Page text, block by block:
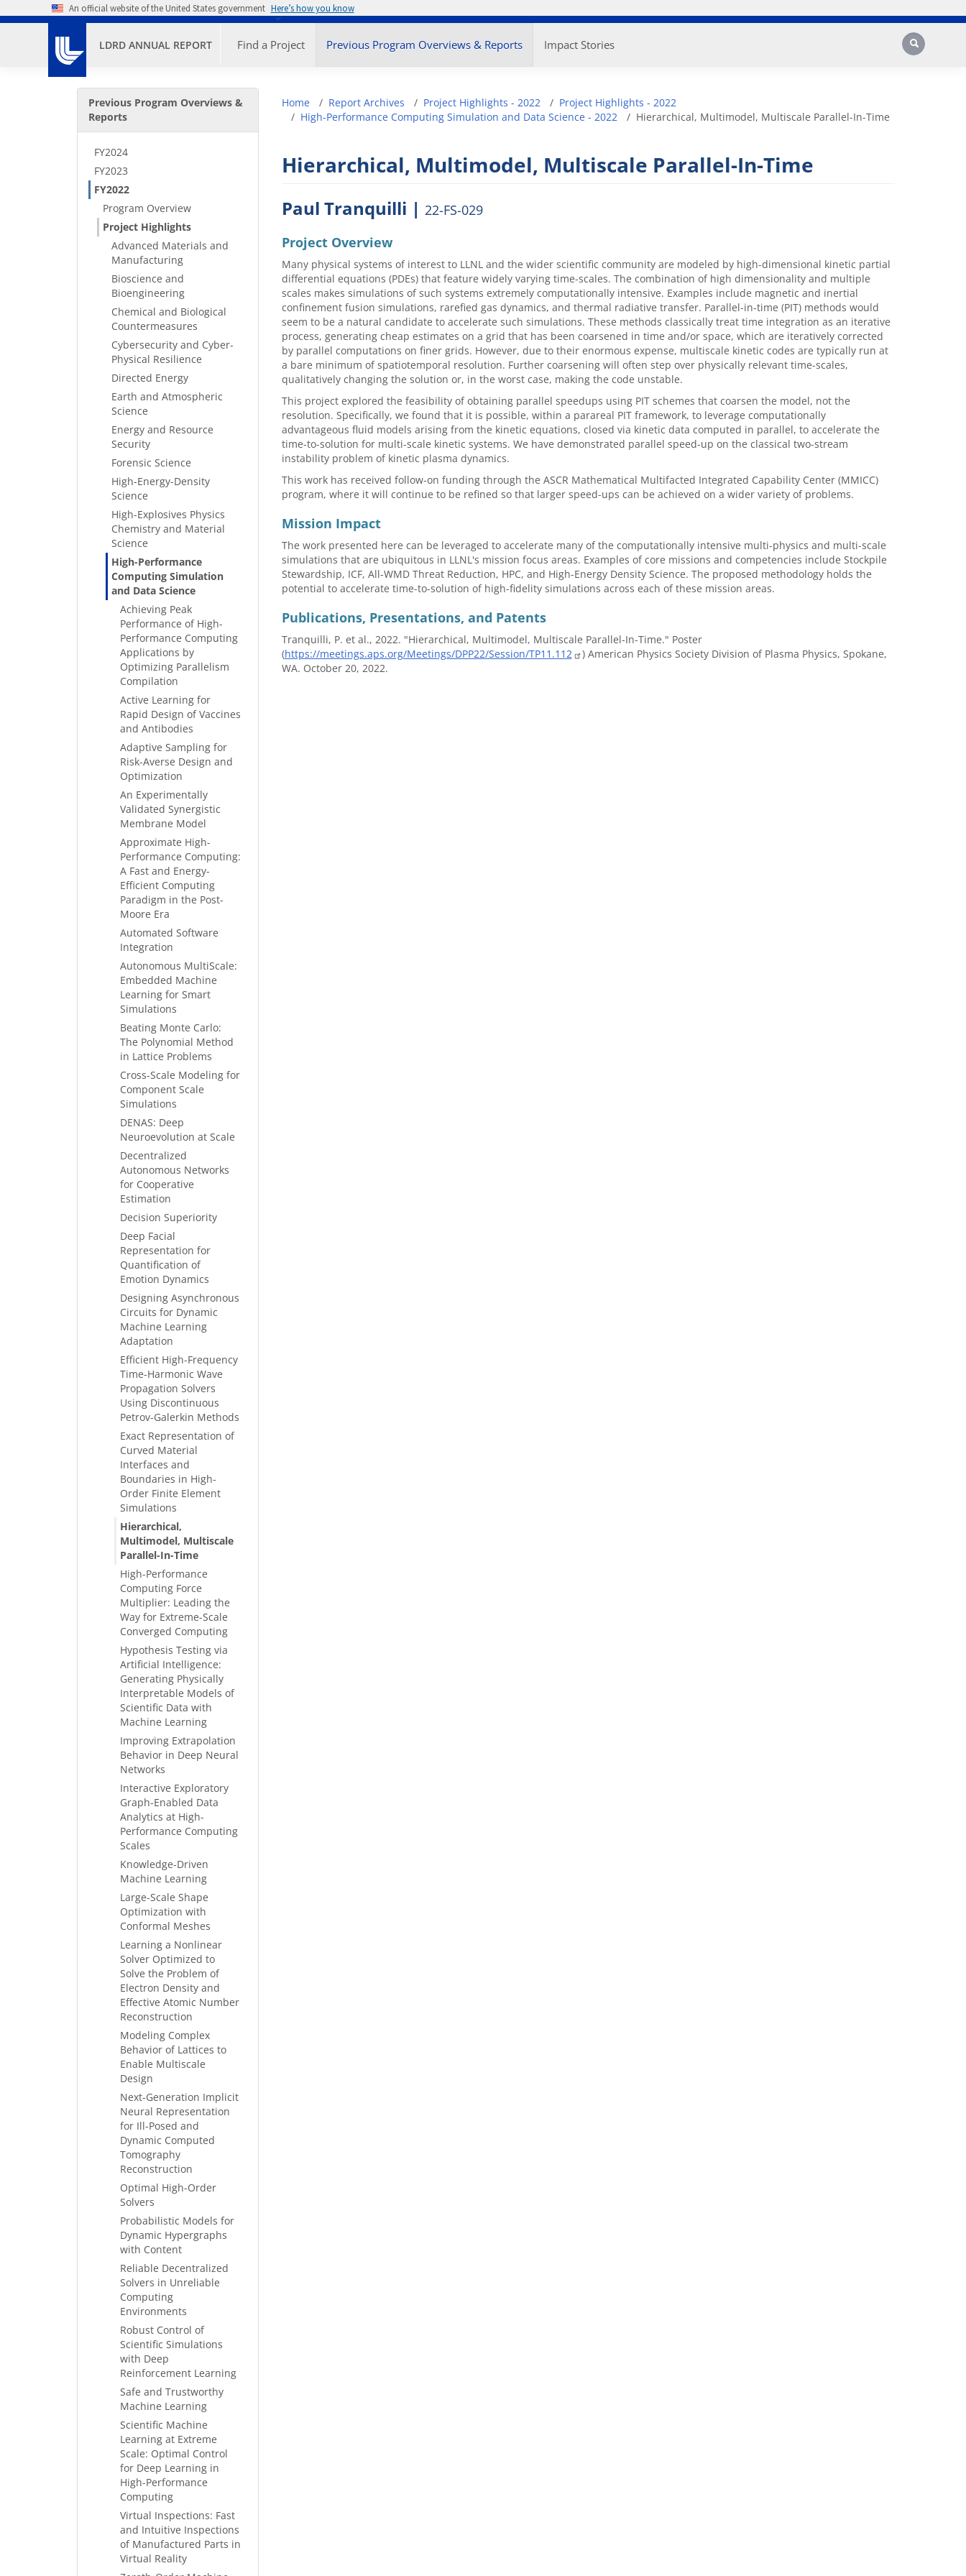
Skip to main contentAn official website of the United States government Here’s how you know
LDRD ANNUAL REPORT Find a Project Previous Program Overviews & Reports Impact Stories Search
Secondary Menu
Previous Program Overviews &
Reports
FY2024
FY2023
FY2022
Program Overview
Project Highlights
Advanced Materials and
Manufacturing
Bioscience and
Bioengineering
Chemical and Biological
Countermeasures
Cybersecurity and Cyber-
Physical Resilience
Directed Energy
Earth and Atmospheric
Science
Energy and Resource
Security
Forensic Science
High-Energy-Density
Science
High-Explosives Physics
Chemistry and Material
Science
High-Performance
Computing Simulation
and Data Science
Achieving Peak
Performance of High-
Performance Computing
Applications by
Optimizing Parallelism
Compilation
Active Learning for
Rapid Design of Vaccines
and Antibodies
Adaptive Sampling for
Risk-Averse Design and
Optimization
An Experimentally
Validated Synergistic
Membrane Model
Approximate High-
Performance Computing:
A Fast and Energy-
Efficient Computing
Paradigm in the Post-
Moore Era
Automated Software
Integration
Autonomous MultiScale:
Embedded Machine
Learning for Smart
Simulations
Beating Monte Carlo:
The Polynomial Method
in Lattice Problems
Cross-Scale Modeling for
Component Scale
Simulations
DENAS: Deep
Neuroevolution at Scale
Decentralized
Autonomous Networks
for Cooperative
Estimation
Decision Superiority
Deep Facial
Representation for
Quantification of
Emotion Dynamics
Designing Asynchronous
Circuits for Dynamic
Machine Learning
Adaptation
Efficient High-Frequency
Time-Harmonic Wave
Propagation Solvers
Using Discontinuous
Petrov-Galerkin Methods
Exact Representation of
Curved Material
Interfaces and
Boundaries in High-
Order Finite Element
Simulations
Hierarchical,
Multimodel, Multiscale
Parallel-In-Time
High-Performance
Computing Force
Multiplier: Leading the
Way for Extreme-Scale
Converged Computing
Hypothesis Testing via
Artificial Intelligence:
Generating Physically
Interpretable Models of
Scientific Data with
Machine Learning
Improving Extrapolation
Behavior in Deep Neural
Networks
Interactive Exploratory
Graph-Enabled Data
Analytics at High-
Performance Computing
Scales
Knowledge-Driven
Machine Learning
Large-Scale Shape
Optimization with
Conformal Meshes
Learning a Nonlinear
Solver Optimized to
Solve the Problem of
Electron Density and
Effective Atomic Number
Reconstruction
Modeling Complex
Behavior of Lattices to
Enable Multiscale
Design
Next-Generation Implicit
Neural Representation
for Ill-Posed and
Dynamic Computed
Tomography
Reconstruction
Optimal High-Order
Solvers
Probabilistic Models for
Dynamic Hypergraphs
with Content
Reliable Decentralized
Solvers in Unreliable
Computing
Environments
Robust Control of
Scientific Simulations
with Deep
Reinforcement Learning
Safe and Trustworthy
Machine Learning
Scientific Machine
Learning at Extreme
Scale: Optimal Control
for Deep Learning in
High-Performance
Computing
Virtual Inspections: Fast
and Intuitive Inspections
of Manufactured Parts in
Virtual Reality
Breadcrumb
Home Report Archives Project Highlights - 2022
Project Highlights - 2022
High-Performance Computing Simulation and Data Science - 2022
Hierarchical, Multimodel, Multiscale Parallel-In-Time
Hierarchical, Multimodel, Multiscale Parallel-In-Time
Paul Tranquilli | 22-FS-029
Project Overview
Many physical systems of interest to LLNL and the wider scientific community are modeled by high-dimensional kinetic partial
differential equations (PDEs) that feature widely varying time-scales. The combination of high dimensionality and multiple
scales makes simulations of such systems extremely computationally intensive. Examples include magnetic and inertial
confinement fusion simulations, rarefied gas dynamics, and thermal radiative transfer. Parallel-in-time (PIT) methods would
seem to be a natural candidate to accelerate such simulations. These methods classically treat time integration as an iterative
process, generating cheap estimates on a grid that has been coarsened in time and/or space, which are iteratively corrected
by parallel computations on finer grids. However, due to their enormous expense, multiscale kinetic codes are typically run at
a bare minimum of spatiotemporal resolution. Further coarsening will often step over physically relevant time-scales,
qualitatively changing the solution or, in the worst case, making the code unstable.
This project explored the feasibility of obtaining parallel speedups using PIT schemes that coarsen the model, not the
resolution. Specifically, we found that it is possible, within a parareal PIT framework, to leverage computationally
advantageous fluid models arising from the kinetic equations, closed via kinetic data computed in parallel, to accelerate the
time-to-solution for multi-scale kinetic systems. We have demonstrated parallel speed-up on the classical two-stream
instability problem of kinetic plasma dynamics.
This work has received follow-on funding through the ASCR Mathematical Multifacted Integrated Capability Center (MMICC)
program, where it will continue to be refined so that larger speed-ups can be achieved on a wider variety of problems.
Mission Impact
The work presented here can be leveraged to accelerate many of the computationally intensive multi-physics and multi-scale
simulations that are ubiquitous in LLNL's mission focus areas. Examples of core missions and competencies include Stockpile
Stewardship, ICF, All-WMD Threat Reduction, HPC, and High-Energy Density Science. The proposed methodology holds the
potential to accelerate time-to-solution of high-fidelity simulations across each of these mission areas.
Publications, Presentations, and Patents
Tranquilli, P. et al., 2022. "Hierarchical, Multimodel, Multiscale Parallel-In-Time." Poster
(https://meetings.aps.org/Meetings/DPP22/Session/TP11.112
) American Physics Society Division of Plasma Physics, Spokane,
WA. October 20, 2022.